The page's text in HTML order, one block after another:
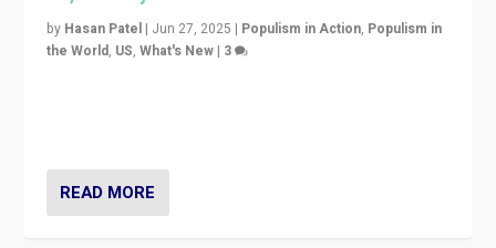
by Hasan Patel | Jun 27, 2025 | Populism in Action, Populism in
the World, US,What's New | 3
READ MORE